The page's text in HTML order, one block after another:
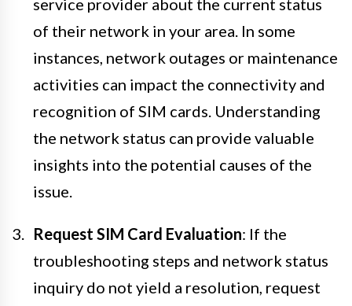
service provider about the current status
of their network in your area. In some
instances, network outages or maintenance
activities can impact the connectivity and
recognition of SIM cards. Understanding
the network status can provide valuable
insights into the potential causes of the
issue.
Request SIM Card Evaluation: If the
troubleshooting steps and network status
inquiry do not yield a resolution, request